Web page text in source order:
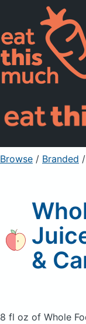
Pricing
For
Sign Up
Browse / Branded /
&
8 fl oz of Whole